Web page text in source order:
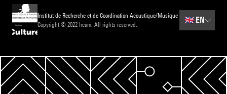
Institut de Recherche et de Coordination Acoustique/Musique
Copyright © 2022 Ircam. All rights reserved.
🇬🇧EN